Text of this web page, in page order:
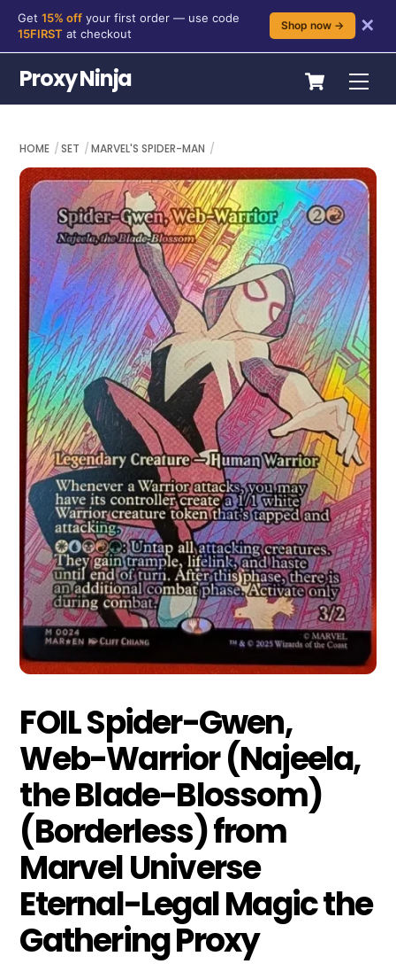
content
Get 15% off your first order — use code
15FIRST at checkout
Shop now → ✕
Cart
Proxy Ninja
HOME SET MARVEL'S SPIDER-MAN
FOIL Spider-Gwen,
Web-Warrior (Najeela,
the Blade-Blossom)
(Borderless) from
Marvel Universe
Eternal-Legal Magic the
Gathering Proxy